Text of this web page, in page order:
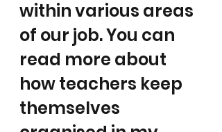
within various areas
of our job. You can
read more about
how teachers keep
themselves